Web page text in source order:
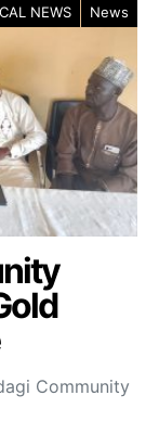
NEWS News
Community